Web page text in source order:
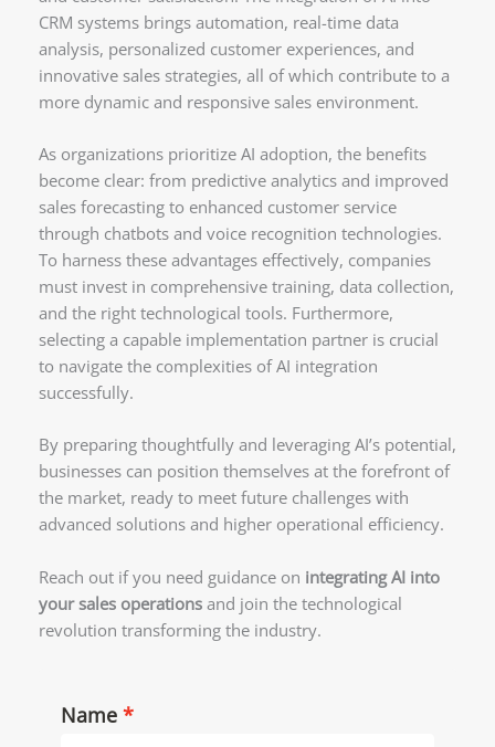
CRM systems brings automation, real-time data
analysis, personalized customer experiences, and
innovative sales strategies, all of which contribute to a
more dynamic and responsive sales environment.
As organizations prioritize AI adoption, the benefits
become clear: from predictive analytics and improved
sales forecasting to enhanced customer service
through chatbots and voice recognition technologies.
To harness these advantages effectively, companies
must invest in comprehensive training, data collection,
and the right technological tools. Furthermore,
selecting a capable implementation partner is crucial
to navigate the complexities of AI integration
successfully.
By preparing thoughtfully and leveraging AI’s potential,
businesses can position themselves at the forefront of
the market, ready to meet future challenges with
advanced solutions and higher operational efficiency.
Reach out if you need guidance on integrating AI into
your sales operationsand join the technological
revolution transforming the industry.
Name